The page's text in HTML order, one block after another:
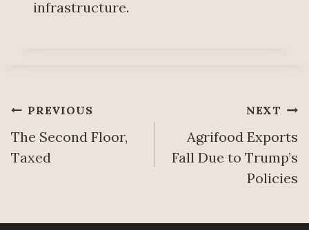
infrastructure.
Post
navigation
PREVIOUS
The Second Floor,
Taxed
NEXT
Agrifood Exports
Fall Due to Trump’s
Policies